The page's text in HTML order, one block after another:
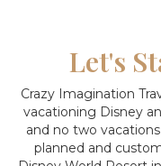
Let's
Crazy Imagination
vacationing Disney
and no two
planned and